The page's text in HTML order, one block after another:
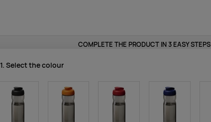
COMPLETE THE PRODUCT IN 3 EASY STEPS
1. Select the colour